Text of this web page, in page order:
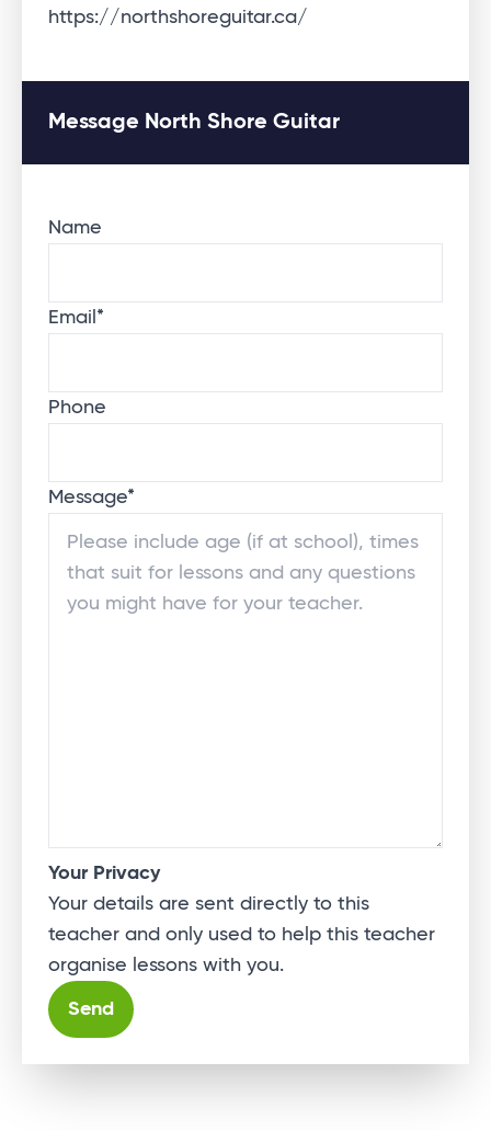
https://northshoreguitar.ca/
Message North Shore Guitar
Name
Email *
Phone
Message*
Your Privacy
Your details are sent directly to this
teacher and only used to help this teacher
organise lessons with you.